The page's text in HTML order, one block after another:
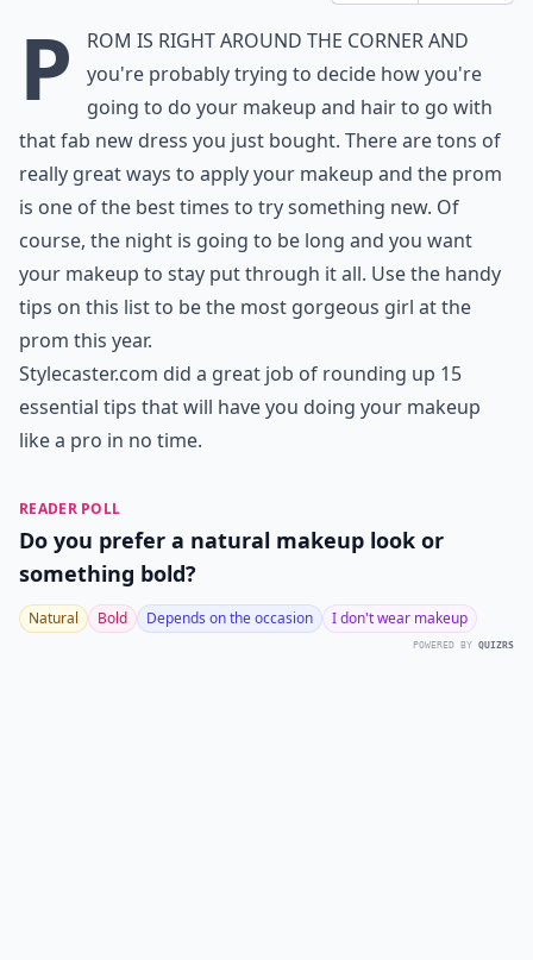
P
rom is right around the corner and
you're probably trying to decide how you're
going to do your makeup and hair to go with
that fab new dress you just bought. There are tons of
really great ways to apply your makeup and the prom
is one of the best times to try something new. Of
course, the night is going to be long and you want
your makeup to stay put through it all. Use the handy
tips on this list to be the most gorgeous girl at the
prom this year.
Stylecaster.com did a great job of rounding up 15
essential tips that will have you doing your makeup
like a pro in no time.
READER POLL
Do you prefer a natural makeup look or
something bold?
Natural Bold Depends on the occasion I don't wear makeup
POWERED BY QUIZRS